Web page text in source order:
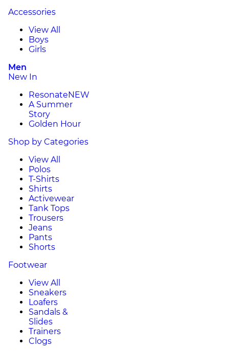
Accessories
View All
Boys
Girls
Men
New In
ResonateNEW
A Summer
Story
Golden Hour
Shop by Categories
View All
Polos
T-Shirts
Shirts
Activewear
Tank Tops
Trousers
Jeans
Pants
Shorts
Footwear
View All
Sneakers
Loafers
Sandals &
Slides
Trainers
Clogs